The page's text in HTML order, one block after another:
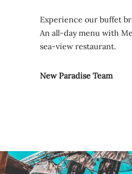
Experience our buffet
An all-day menu with
sea-view restaurant.
New Paradise Team